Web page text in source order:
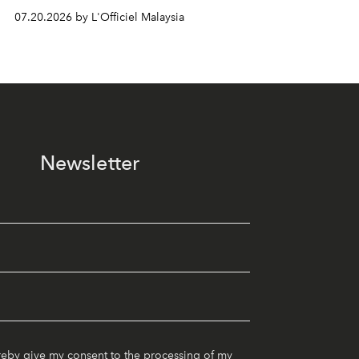
07.20.2026 by L'Officiel Malaysia
Newsletter
give my consent to the processing of my